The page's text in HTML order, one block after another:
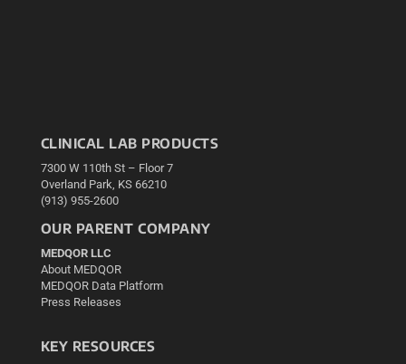
CLINICAL LAB PRODUCTS
7300 W 110th St – Floor 7
Overland Park, KS 66210
(913) 955-2600
OUR PARENT COMPANY
MEDQOR LLC
About MEDQOR
MEDQOR Data Platform
Press Releases
KEY RESOURCES